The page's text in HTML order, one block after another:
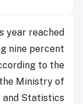
year reached
nine percent
to the
Ministry of
Statistics.